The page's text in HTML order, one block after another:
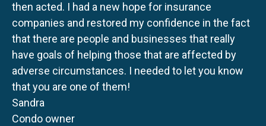
then acted. I had a new hope for insurance
companies and restored my confidence in the fact
that there are people and businesses that really
have goals of helping those that are affected by
adverse circumstances. I needed to let you know
that you are one of them!
Sandra
Condo owner